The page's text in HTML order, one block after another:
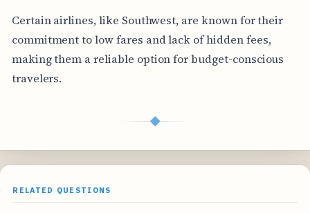
Certain airlines, like Southwest, are known for their
commitment to low fares and lack of hidden fees,
making them a reliable option for budget-conscious
travelers.
◆
RELATED QUESTIONS